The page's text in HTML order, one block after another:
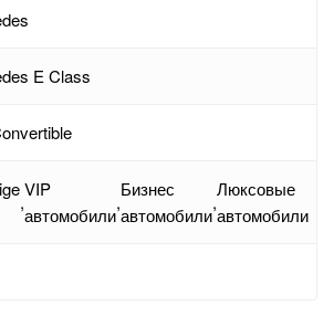
E Class
,
VIP
автомобили
,
Бизнес
автомобили
,
Люксовые
автомобили